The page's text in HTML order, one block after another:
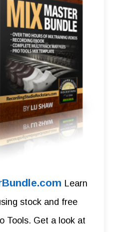
Learn
stock and free
Tools. Get a look at